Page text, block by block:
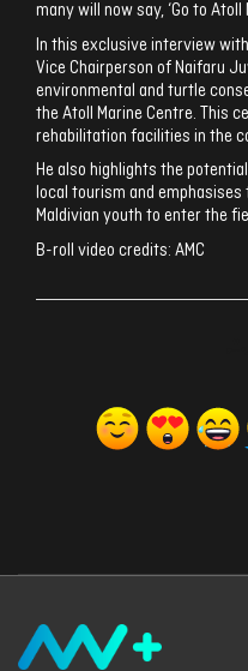
many will now say, ‘Go to Atoll
In this exclusive interview with
Vice Chairperson of Naifaru
environmental and turtle
the Atoll Marine Centre. This
rehabilitation facilities in the
He also highlights the
local tourism and emphasises
Maldivian youth to enter the
B-roll video credits: AMC